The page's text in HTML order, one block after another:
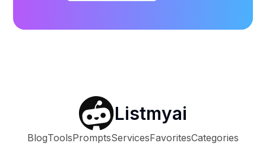
Listmyai
BlogToolsPromptsServicesFavoritesCategories